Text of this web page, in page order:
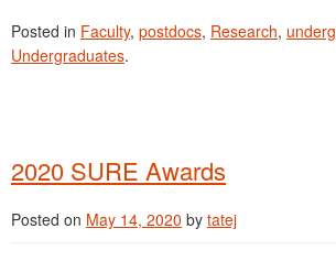
Posted in Faculty, postdocs, Research,
Undergraduates.
2020 SURE Awards
Posted on May 14, 2020 by tatej